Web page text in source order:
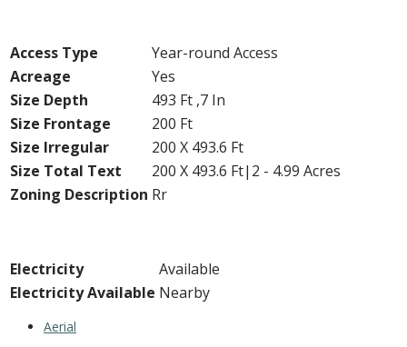
Access Type
Year-round Access
Acreage
Yes
Size Depth
493 Ft ,7 In
Size Frontage
200 Ft
Size Irregular
200 X 493.6 Ft
Size Total Text
200 X 493.6 Ft|2 - 4.99 Acres
Zoning Description Rr
Electricity
Available
Electricity Available Nearby
Aerial